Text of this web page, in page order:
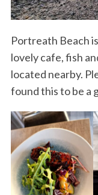
Portreath Beach
lovely cafe, fish
located nearby.
found this to be a